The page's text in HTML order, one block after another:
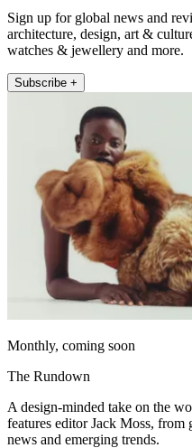
Sign up for global news and
architecture, design, art &
watches & jewellery and more.
Subscribe +
Monthly, coming soon
The Rundown
A design-minded take on the
features editor Jack Moss,
news and emerging trends.